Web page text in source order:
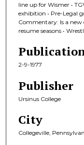
line up for Wismer •
exhibition • Pre-Legal
Commentary: Is a new
resume seasons •
2-9-1977
Publisher
Ursinus College
City
Collegeville,